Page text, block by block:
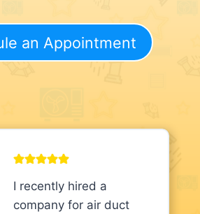
an Appointment
I recently hired a
company for air duct